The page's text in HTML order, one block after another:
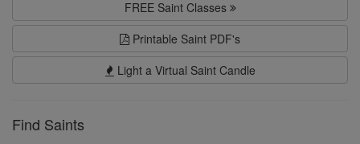
FREE Saint Classes
Printable Saint PDF's
Light a Virtual Saint Candle
Find Saints